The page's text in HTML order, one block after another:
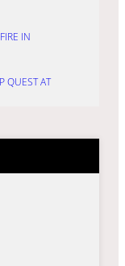
IN
QUEST AT